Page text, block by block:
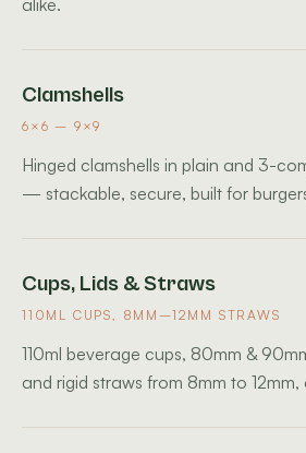
alike.
Clamshells
6×6 – 9×9
Hinged clamshells in plain and 3-
— stackable, secure, built for
Cups, Lids & Straws
110ML CUPS, 8MM–12MM STRAWS
110ml beverage cups, 80mm &
and rigid straws from 8mm to